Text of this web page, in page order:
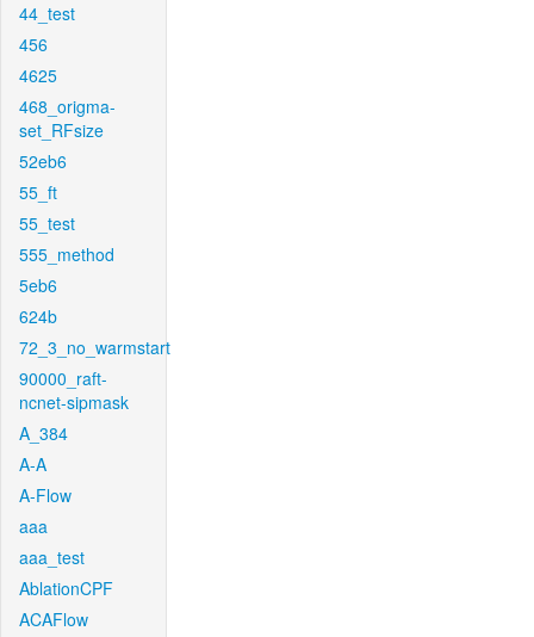
44_test
456
4625
468_origma-
set_RFsize
52eb6
55_ft
55_test
555_method
5eb6
624b
72_3_no_warmstart
90000_raft-
ncnet-sipmask
A_384
A-A
A-Flow
aaa
aaa_test
AblationCPF
ACAFlow